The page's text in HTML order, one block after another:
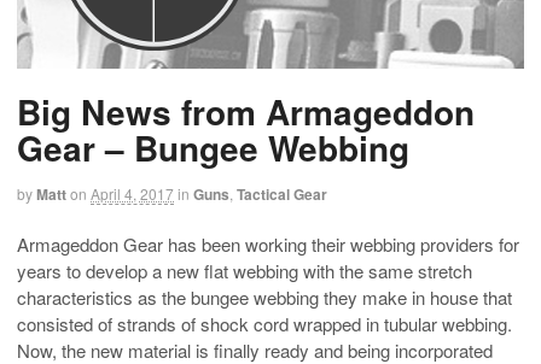
Big News from Armageddon
Gear – Bungee Webbing
byMatton April 4, 2017in Guns Tactical Gear
Armageddon Gear has been working their webbing providers for
years to develop a new flat webbing with the same stretch
characteristics as the bungee webbing they make in house that
consisted of strands of shock cord wrapped in tubular webbing.
Now, the new material is finally ready and being incorporated